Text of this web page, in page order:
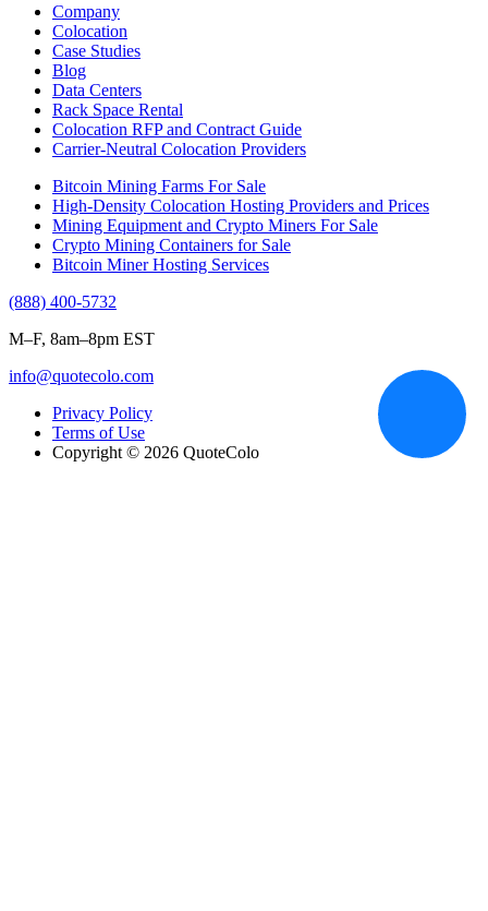
Company
Colocation
Case Studies
Blog
Data Centers
Rack Space Rental
Colocation RFP and Contract Guide
Carrier-Neutral Colocation Providers
Bitcoin Mining Farms For Sale
High-Density Colocation Hosting Providers and Prices
Mining Equipment and Crypto Miners For Sale
Crypto Mining Containers for Sale
Bitcoin Miner Hosting Services
(888) 400-5732
M–F, 8am–8pm EST
info@quotecolo.com
Privacy Policy
Terms of Use
Copyright © 2026 QuoteColo